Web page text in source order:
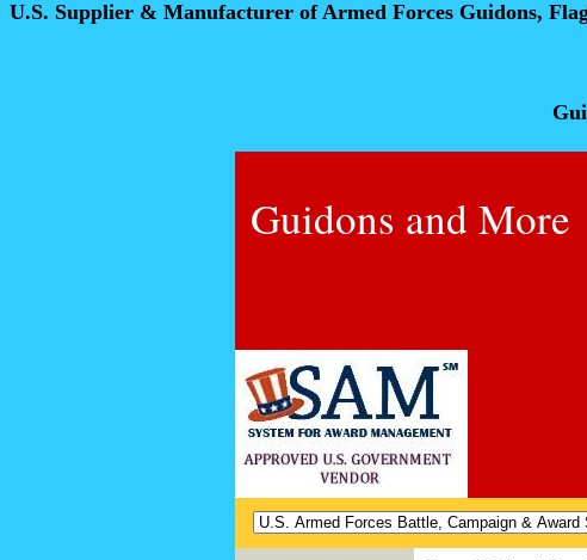
U.S. Supplier & Manufacturer of Armed Forces Guidons,
Guidons and More